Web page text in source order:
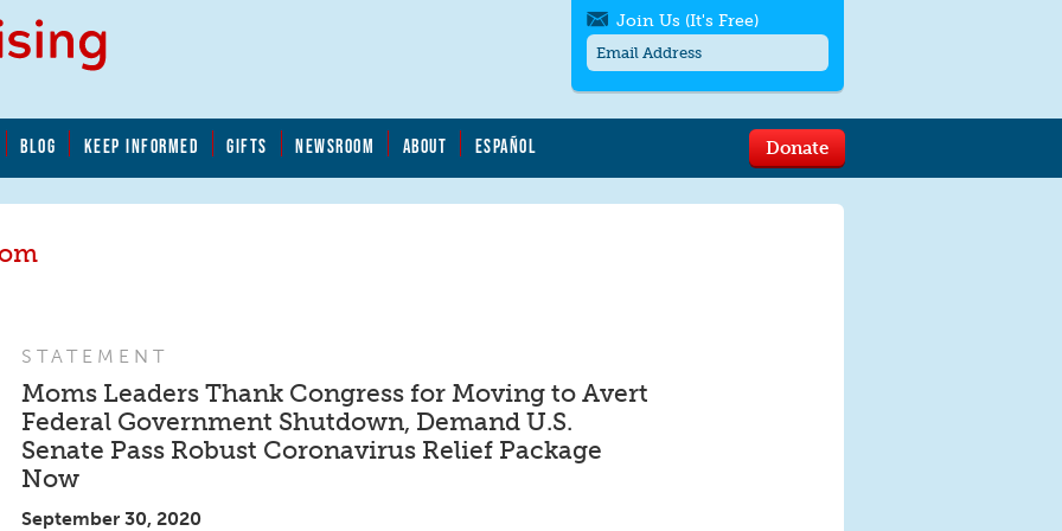
BLOG KEEP INFORMED GIFTS NEWSROOM ABOUT ESPAÑOL Donate
Join Us (It's Free)
STATEMENT
Moms Leaders Thank Congress for Moving to Avert
Federal Government Shutdown, Demand U.S.
Senate Pass Robust Coronavirus Relief Package
Now
September 30, 2020